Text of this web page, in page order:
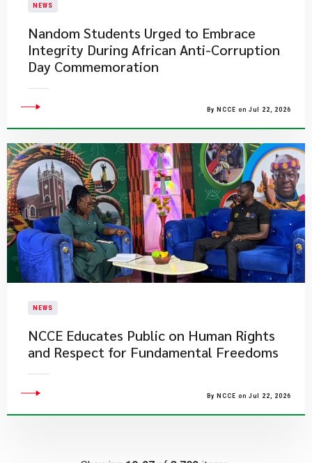
NEWS
Nandom Students Urged to Embrace
Integrity During African Anti-Corruption
Day Commemoration
By NCCE on Jul 22, 2026
NEWS
NCCE Educates Public on Human Rights
and Respect for Fundamental Freedoms
By NCCE on Jul 22, 2026